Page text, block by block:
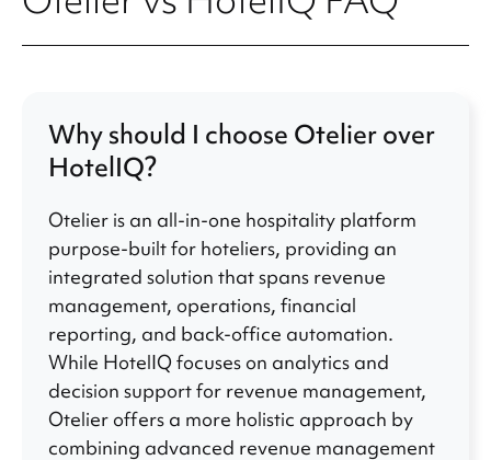
Why should I choose Otelier over
HotelIQ?
Otelier is an all-in-one hospitality platform
purpose-built for hoteliers, providing an
integrated solution that spans revenue
management, operations, financial
reporting, and back-office automation.
While HotelIQ focuses on analytics and
decision support for revenue management,
Otelier offers a more holistic approach by
combining advanced revenue management